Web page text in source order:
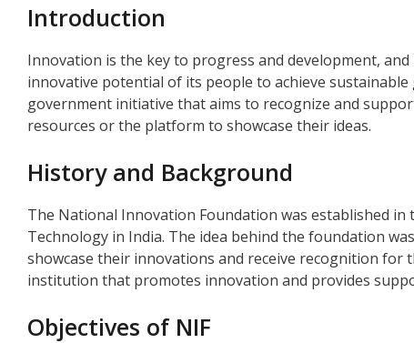
Introduction
Innovation is the key to progress and development,
innovative potential of its people to achieve
government initiative that aims to recognize and
resources or the platform to showcase their ideas.
History and Background
The National Innovation Foundation was established in
Technology in India. The idea behind the foundation
showcase their innovations and receive recognition for
institution that promotes innovation and provides
Objectives of NIF